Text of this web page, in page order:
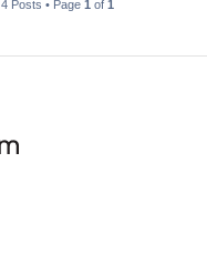
4 Posts • Page 1 of 1